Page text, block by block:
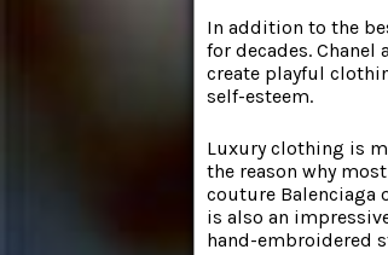
In addition to the
for decades.
create playful
self-esteem.
Luxury clothing is
the reason why
couture Balenciaga
is also an
hand-embroidered